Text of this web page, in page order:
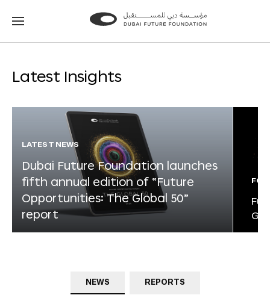
Go
Go
Latest Insights
LATEST NEWS
Dubai Future Foundation launches
fifth annual edition of “Future
Opportunities: The Global 50”
report
NEWS REPORTS